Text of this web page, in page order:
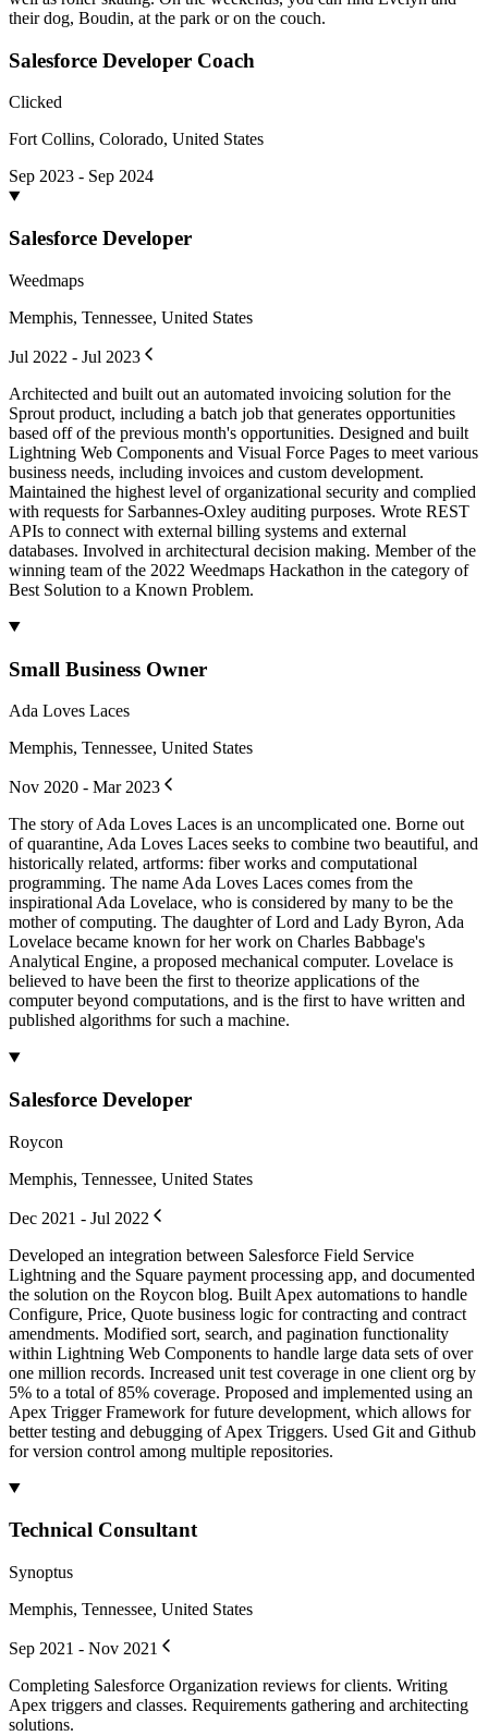
their dog, Boudin, at the park or on the couch.
Salesforce Developer Coach
Clicked
Fort Collins, Colorado, United States
Sep 2023 - Sep 2024
Salesforce Developer
Weedmaps
Memphis, Tennessee, United States
Jul 2022 - Jul 2023
Architected and built out an automated invoicing solution for the
Sprout product, including a batch job that generates opportunities
based off of the previous month's opportunities. Designed and built
Lightning Web Components and Visual Force Pages to meet various
business needs, including invoices and custom development.
Maintained the highest level of organizational security and complied
with requests for Sarbannes-Oxley auditing purposes. Wrote REST
APIs to connect with external billing systems and external
databases. Involved in architectural decision making. Member of the
winning team of the 2022 Weedmaps Hackathon in the category of
Best Solution to a Known Problem.
Small Business Owner
Ada Loves Laces
Memphis, Tennessee, United States
Nov 2020 - Mar 2023
The story of Ada Loves Laces is an uncomplicated one. Borne out
of quarantine, Ada Loves Laces seeks to combine two beautiful, and
historically related, artforms: fiber works and computational
programming. The name Ada Loves Laces comes from the
inspirational Ada Lovelace, who is considered by many to be the
mother of computing. The daughter of Lord and Lady Byron, Ada
Lovelace became known for her work on Charles Babbage's
Analytical Engine, a proposed mechanical computer. Lovelace is
believed to have been the first to theorize applications of the
computer beyond computations, and is the first to have written and
published algorithms for such a machine.
Salesforce Developer
Roycon
Memphis, Tennessee, United States
Dec 2021 - Jul 2022
Developed an integration between Salesforce Field Service
Lightning and the Square payment processing app, and documented
the solution on the Roycon blog. Built Apex automations to handle
Configure, Price, Quote business logic for contracting and contract
amendments. Modified sort, search, and pagination functionality
within Lightning Web Components to handle large data sets of over
one million records. Increased unit test coverage in one client org by
5% to a total of 85% coverage. Proposed and implemented using an
Apex Trigger Framework for future development, which allows for
better testing and debugging of Apex Triggers. Used Git and Github
for version control among multiple repositories.
Technical Consultant
Synoptus
Memphis, Tennessee, United States
Sep 2021 - Nov 2021
Completing Salesforce Organization reviews for clients. Writing
Apex triggers and classes. Requirements gathering and architecting
solutions.